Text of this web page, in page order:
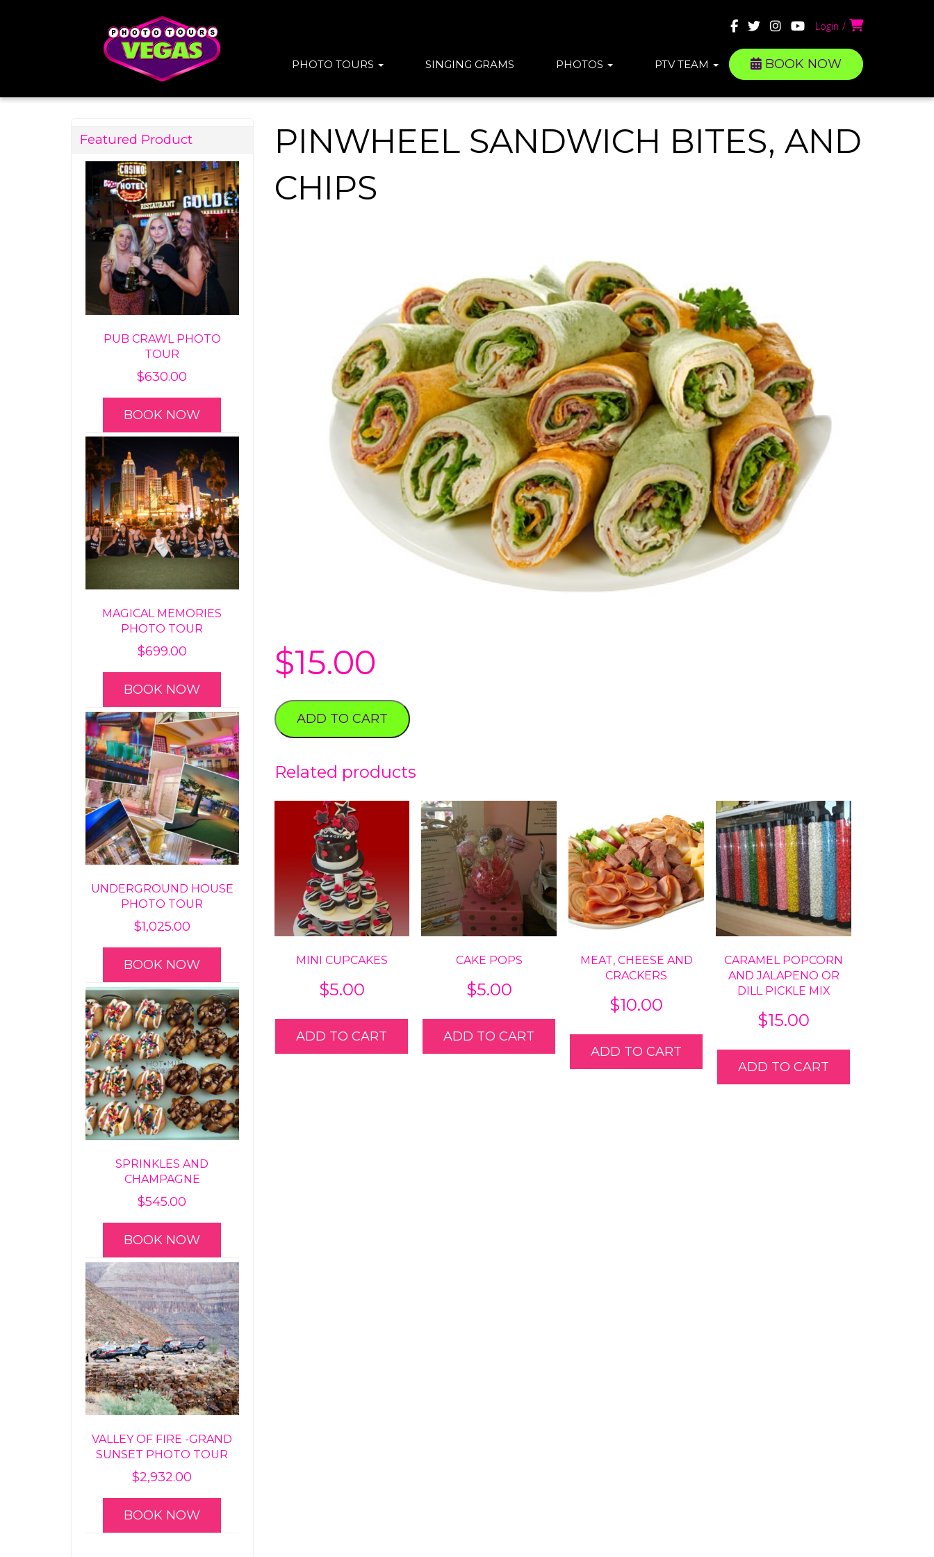
Login
PHOTO TOURS SINGING GRAMS PHOTOS PTV TEAM BOOK NOW
PINWHEEL SANDWICH BITES, AND
CHIPS
$15.00
ADD TO CART
Related products
MINI CUPCAKES
$5.00
ADD TO CART
CAKE POPS
$5.00
ADD TO CART
MEAT, CHEESE AND
CRACKERS
$10.00
ADD TO CART
CARAMEL POPCORN
AND JALAPENO OR
DILL PICKLE MIX
$15.00
ADD TO CART
Featured Product
PUB CRAWL PHOTO
TOUR
$630.00
BOOK NOW
MAGICAL MEMORIES
PHOTO TOUR
$699.00
BOOK NOW
UNDERGROUND HOUSE
PHOTO TOUR
$1,025.00
BOOK NOW
SPRINKLES AND
CHAMPAGNE
$545.00
BOOK NOW
VALLEY OF FIRE -GRAND
SUNSET PHOTO TOUR
$2,932.00
BOOK NOW